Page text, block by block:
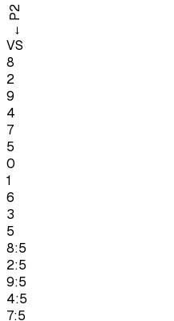
←
P2
VS
8
2
9
4
7
5
0
1
6
3
5
8:5
2:5
9:5
4:5
7:5